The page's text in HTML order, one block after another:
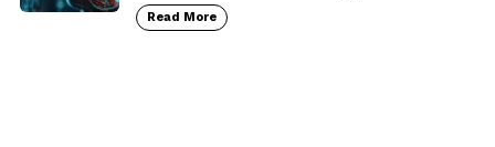
Read More